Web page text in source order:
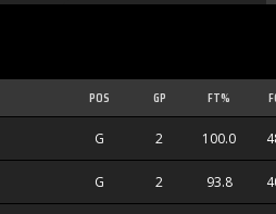
POS GP FT%
G 2 100.0
G 2 93.8